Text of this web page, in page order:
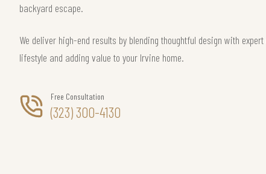
backyard escape.
We deliver high-end results by blending thoughtful design with
lifestyle and adding value to your Irvine home.
Free Consultation
(323) 300-4130